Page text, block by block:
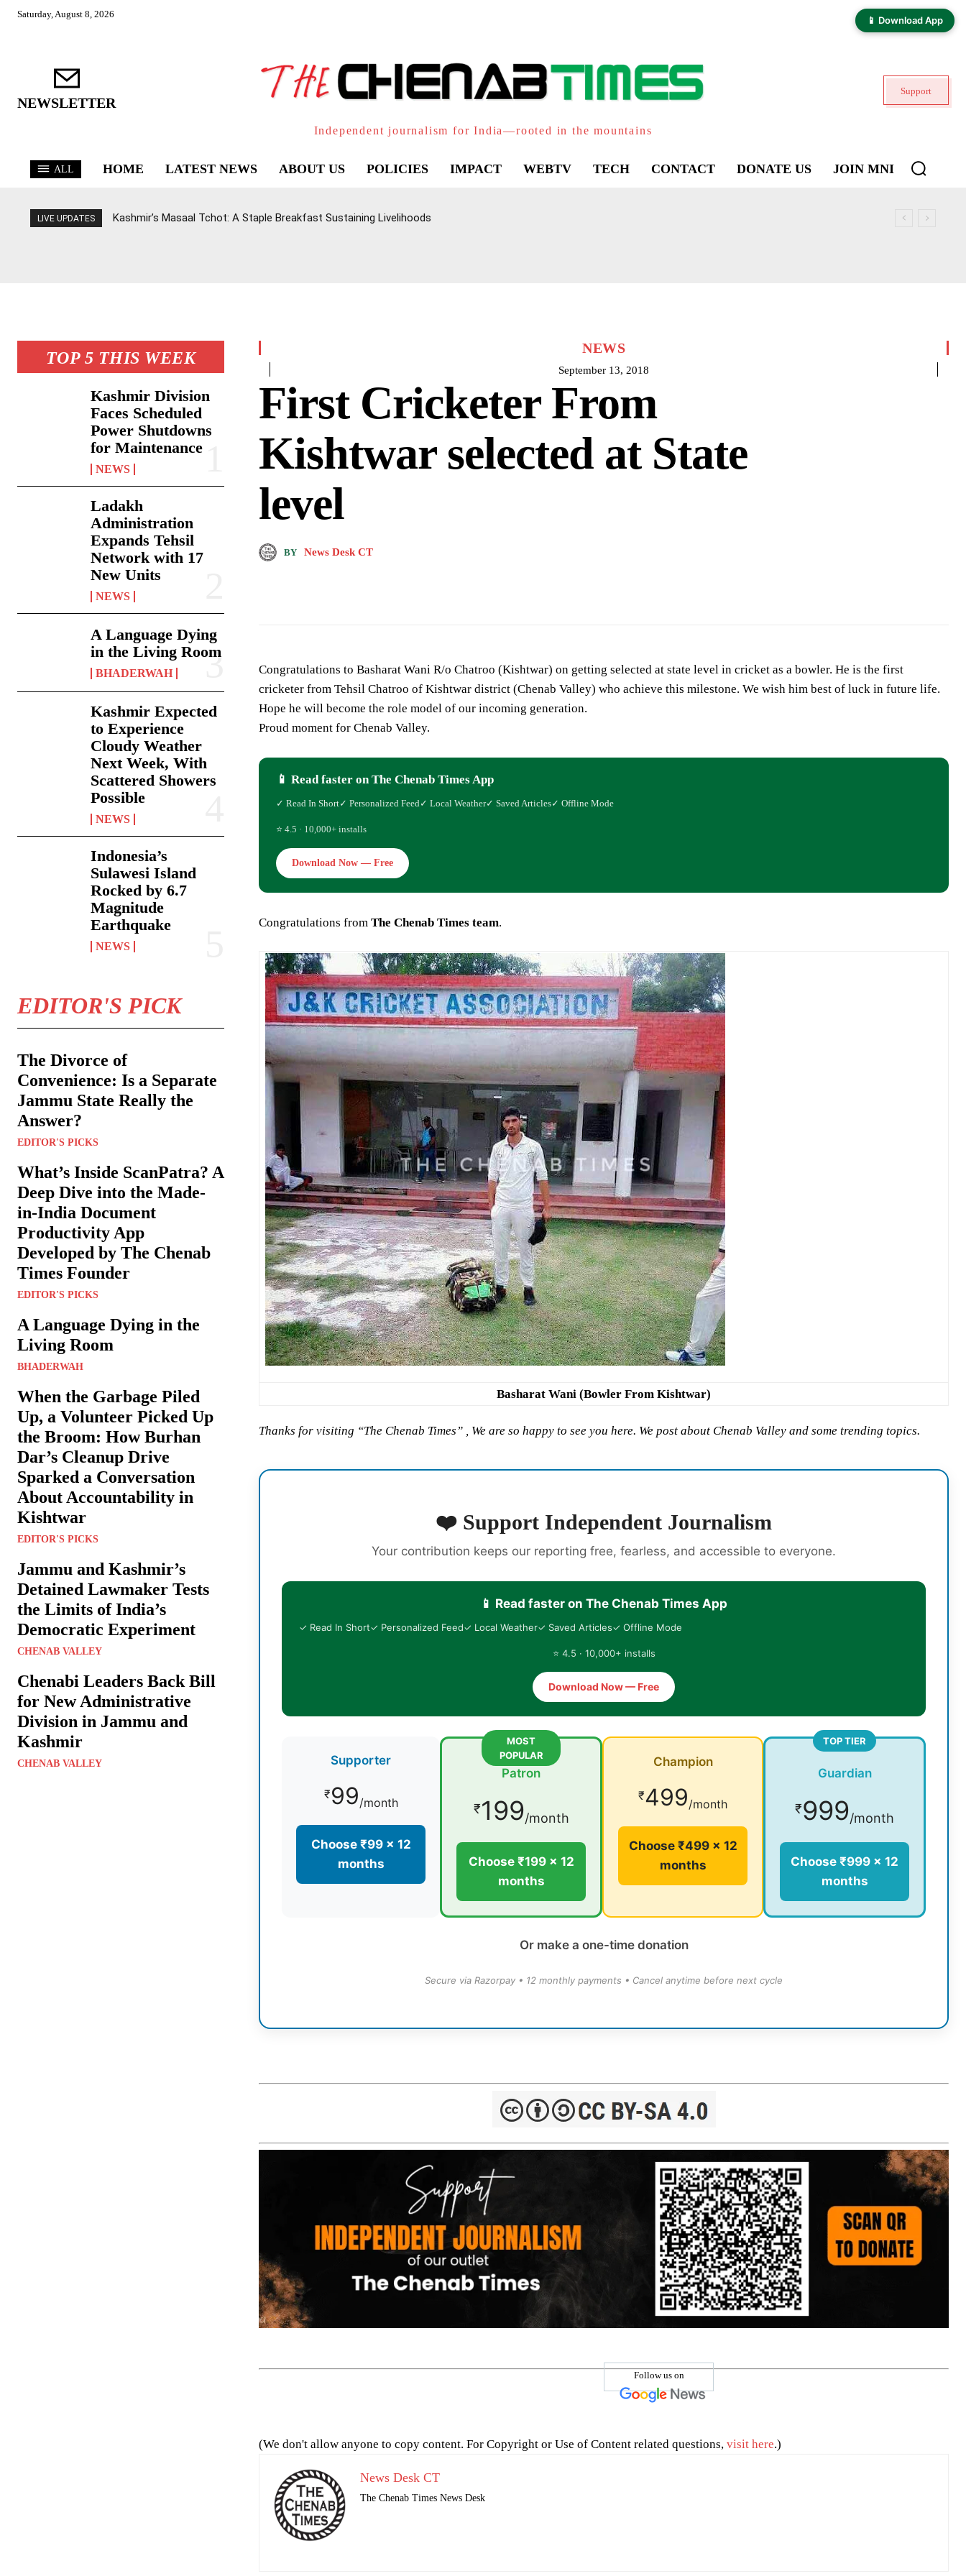
📱 Download App
Saturday, August 8, 2026
NEWSLETTER
Independent journalism for India—rooted in the mountains
Support
ALL HOME LATEST NEWS ABOUT US POLICIES IMPACT WEBTV TECH CONTACT DONATE US JOIN MNI
LIVE UPDATES Kashmir’s Masaal Tchot: A Staple Breakfast Sustaining Livelihoods
TOP 5 THIS WEEK
Kashmir Division
Faces Scheduled
Power Shutdowns
for Maintenance
NEWS
Ladakh
Administration
Expands Tehsil
Network with 17
New Units
NEWS
A Language Dying
in the Living Room
BHADERWAH
Kashmir Expected
to Experience
Cloudy Weather
Next Week, With
Scattered Showers
Possible
NEWS
Indonesia’s
Sulawesi Island
Rocked by 6.7
Magnitude
Earthquake
NEWS
EDITOR'S PICK
The Divorce of
Convenience: Is a Separate
Jammu State Really the
Answer?
EDITOR'S PICKS
What’s Inside ScanPatra? A
Deep Dive into the Made-
in-India Document
Productivity App
Developed by The Chenab
Times Founder
EDITOR'S PICKS
A Language Dying in the
Living Room
BHADERWAH
When the Garbage Piled
Up, a Volunteer Picked Up
the Broom: How Burhan
Dar’s Cleanup Drive
Sparked a Conversation
About Accountability in
Kishtwar
EDITOR'S PICKS
Jammu and Kashmir’s
Detained Lawmaker Tests
the Limits of India’s
Democratic Experiment
CHENAB VALLEY
Chenabi Leaders Back Bill
for New Administrative
Division in Jammu and
Kashmir
CHENAB VALLEY
NEWS
September 13, 2018
First Cricketer From
Kishtwar selected at State
level
BY News Desk CT
Congratulations to Basharat Wani R/o Chatroo (Kishtwar) on getting selected at state level in cricket as a bowler. He is the first
cricketer from Tehsil Chatroo of Kishtwar district (Chenab Valley) who achieve this milestone. We wish him best of luck in future life.
Hope he will become the role model of our incoming generation.
Proud moment for Chenab Valley.
📱 Read faster on The Chenab Times App
✓ Read In Short✓ Personalized Feed ✓ Local Weather✓ Saved Articles✓ Offline Mode
⭐ 4.5 · 10,000+ installs
Download Now — Free
Congratulations from The Chenab Times team.
Basharat Wani (Bowler From Kishtwar)
Thanks for visiting “The Chenab Times” , We are so happy to see you here. We post about Chenab Valley and some trending topics.
❤️ Support Independent Journalism
Your contribution keeps our reporting free, fearless, and accessible to everyone.
📱 Read faster on The Chenab Times App
✓ Read In Short✓ Personalized Feed✓ Local Weather✓ Saved Articles✓ Offline Mode
⭐ 4.5 · 10,000+ installs
Download Now — Free
Supporter
₹99/month
Choose ₹99 × 12
months
MOST
POPULAR
Patron
₹199/month
Choose ₹199 × 12
months
Champion
₹499/month
Choose ₹499 × 12
months
TOP TIER
Guardian
₹999/month
Choose ₹999 × 12
months
Or make a one-time donation
Secure via Razorpay • 12 monthly payments • Cancel anytime before next cycle
Follow us on
(We don't allow anyone to copy content. For Copyright or Use of Content related questions, visit here.)
News Desk CT
The Chenab Times News Desk